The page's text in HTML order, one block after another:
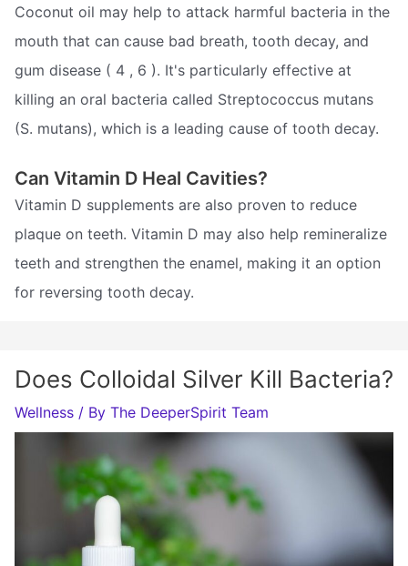
Coconut oil may help to attack harmful bacteria in the
mouth that can cause bad breath, tooth decay, and
gum disease ( 4 , 6 ). It's particularly effective at
killing an oral bacteria called Streptococcus mutans
(S. mutans), which is a leading cause of tooth decay.
Can Vitamin D Heal Cavities?
Vitamin D supplements are also proven to reduce
plaque on teeth. Vitamin D may also help remineralize
teeth and strengthen the enamel, making it an option
for reversing tooth decay.
Does Colloidal Silver Kill Bacteria?
Wellness / By The DeeperSpirit Team